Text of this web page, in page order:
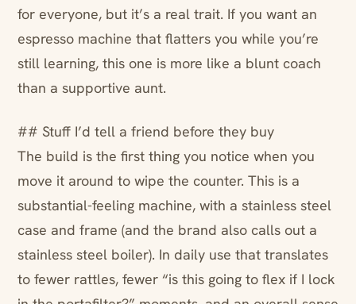
for everyone, but it’s a real trait. If you want an
espresso machine that flatters you while you’re
still learning, this one is more like a blunt coach
than a supportive aunt.
## Stuff I’d tell a friend before they buy
The build is the first thing you notice when you
move it around to wipe the counter. This is a
substantial-feeling machine, with a stainless steel
case and frame (and the brand also calls out a
stainless steel boiler). In daily use that translates
to fewer rattles, fewer “is this going to flex if I lock